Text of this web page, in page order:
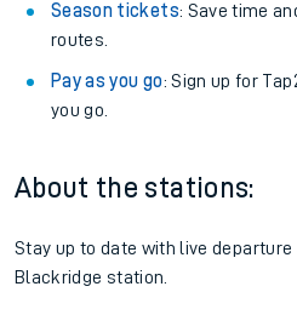
Season tickets: Save time
routes.
Pay as you go: Sign up for
you go.
About the stations:
Stay up to date with live
Blackridge station.